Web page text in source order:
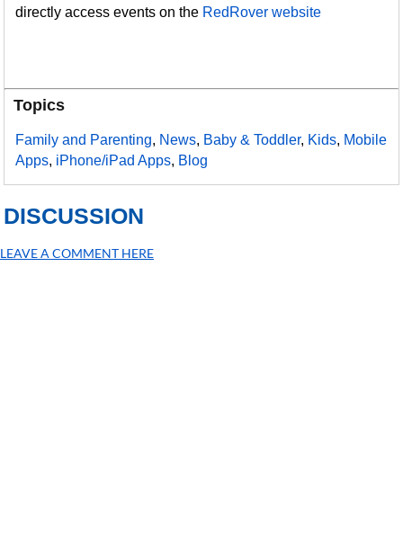
directly access events on the RedRover website
Topics
Family and Parenting, News, Baby & Toddler, Kids, Mobile
Apps, iPhone/iPad Apps, Blog
DISCUSSION
LEAVE A COMMENT HERE